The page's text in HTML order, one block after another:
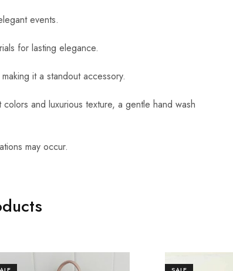
events.
for lasting elegance.
it a standout accessory.
and luxurious texture, a gentle hand wash
may occur.